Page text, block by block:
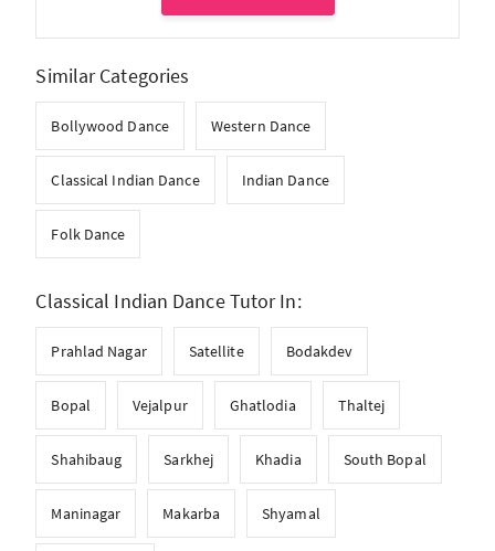
Similar Categories
Bollywood Dance Western Dance
Classical Indian Dance Indian Dance
Folk Dance
Classical Indian Dance Tutor In:
Prahlad Nagar Satellite Bodakdev
Bopal Vejalpur Ghatlodia Thaltej
Shahibaug Sarkhej Khadia South Bopal
Maninagar Makarba Shyamal